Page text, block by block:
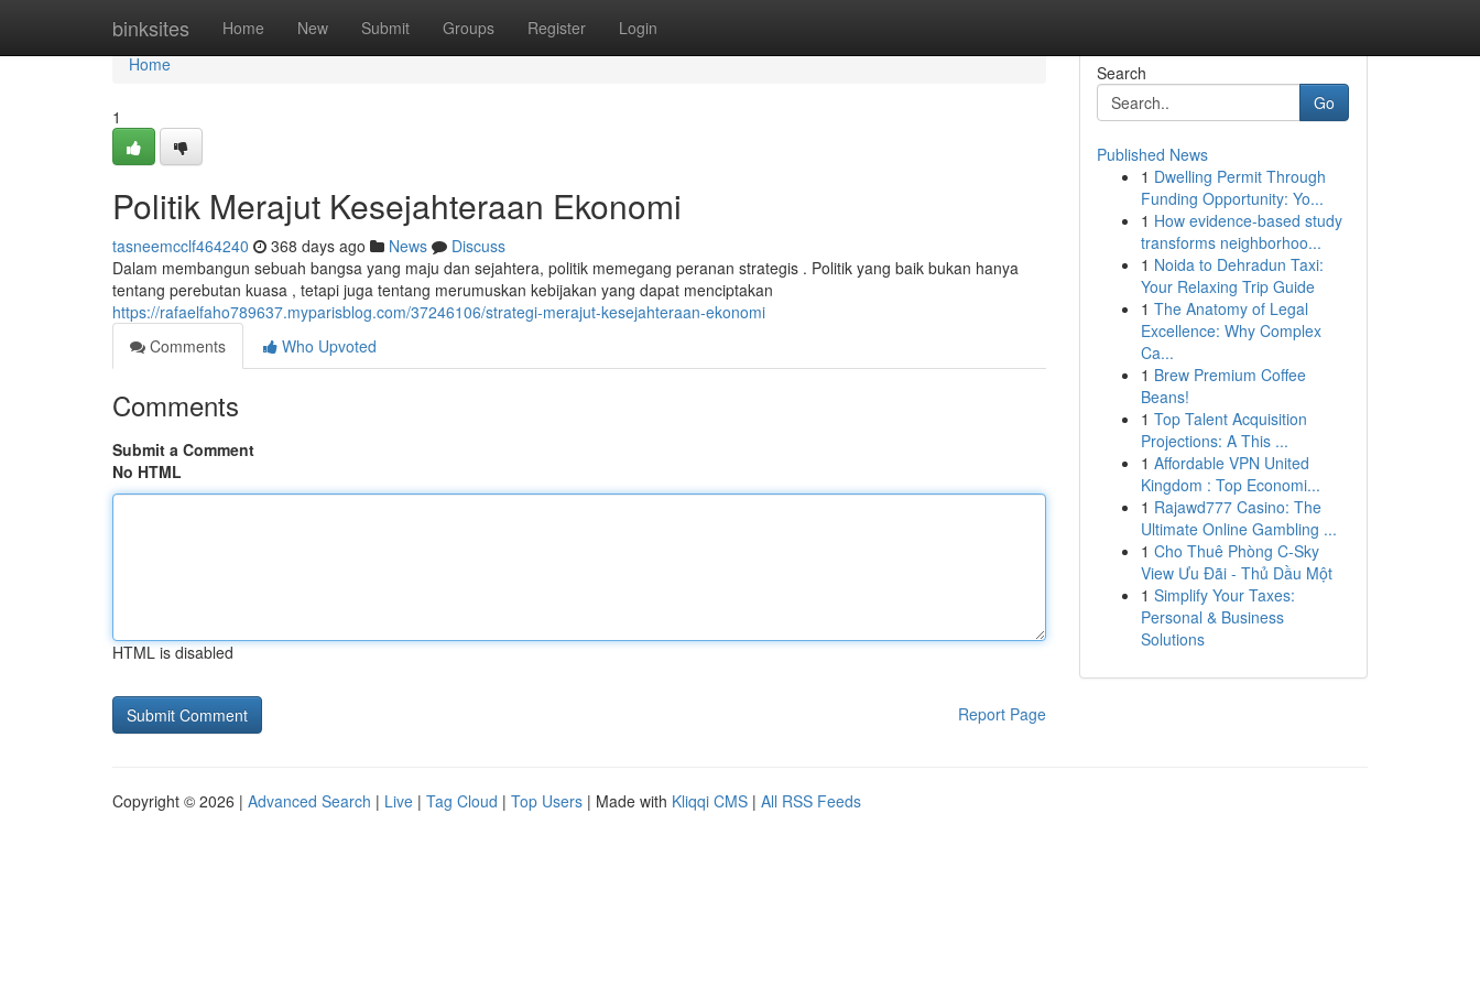
binksites Home New Submit Groups Register Login
Home
Home
1
Politik Merajut Kesejahteraan Ekonomi
tasneemcclf464240 368 days ago News
Discuss
Dalam membangun sebuah bangsa yang maju dan sejahtera, politik memegang peranan strategis . Politik yang baik bukan hanya
tentang perebutan kuasa , tetapi juga tentang merumuskan kebijakan yang dapat menciptakan
https://rafaelfaho789637.myparisblog.com/37246106/strategi-merajut-kesejahteraan-ekonomi
Comments
Who Upvoted
Comments
Submit a Comment
No HTML
HTML is disabled
Report Page
Search
Go
Published News
1 Dwelling Permit Through
Funding Opportunity: Yo...
1 How evidence-based study
transforms neighborhoo...
1 Noida to Dehradun Taxi:
Your Relaxing Trip Guide
1 The Anatomy of Legal
Excellence: Why Complex
Ca...
1 Brew Premium Coffee
Beans!
1 Top Talent Acquisition
Projections: A This ...
1 Affordable VPN United
Kingdom : Top Economi...
1 Rajawd777 Casino: The
Ultimate Online Gambling ...
1 Cho Thuê Phòng C-Sky
View Ưu Đãi - Thủ Dầu Một
1 Simplify Your Taxes:
Personal & Business
Solutions
Copyright © 2026 | Advanced Search | Live | Tag Cloud | Top Users | Made with Kliqqi CMS | All RSS Feeds